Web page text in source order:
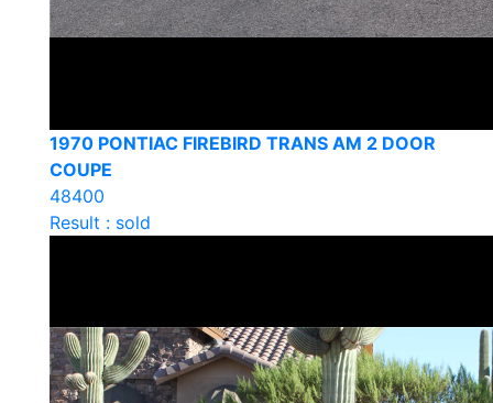
1970 PONTIAC FIREBIRD TRANS AM 2 DOOR
COUPE
48400
Result : sold